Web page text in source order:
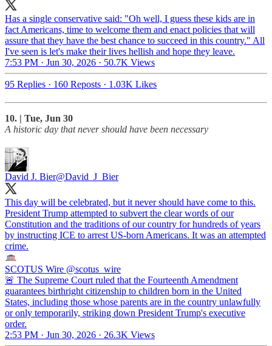
Has a single conservative said: "Oh well, I guess these kids are in
fact Americans, time to welcome them and enact policies that will
assure that they have the best chance to succeed in this country." All
I've seen is let's make their lives hellish and hope they leave.
7:53 PM · Jun 30, 2026 · 50.7K Views
95 Replies · 160 Reposts · 1.03K Likes
10. | Tue, Jun 30
A historic day that never should have been necessary
David J. Bier@David_J_Bier
This day will be celebrated, but it never should have come to this.
President Trump attempted to subvert the clear words of our
Constitution and the traditions of our country for hundreds of years
by instructing ICE to arrest US-born Americans. It was an attempted
crime.
SCOTUS Wire @scotus_wire
🚨 The Supreme Court ruled that the Fourteenth Amendment
guarantees birthright citizenship to children born in the United
States, including those whose parents are in the country unlawfully
or only temporarily, striking down President Trump's executive
order.
2:53 PM · Jun 30, 2026 · 26.3K Views